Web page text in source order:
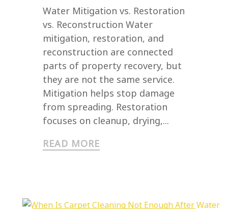
Water Mitigation vs. Restoration
vs. Reconstruction Water
mitigation, restoration, and
reconstruction are connected
parts of property recovery, but
they are not the same service.
Mitigation helps stop damage
from spreading. Restoration
focuses on cleanup, drying,...
READ MORE